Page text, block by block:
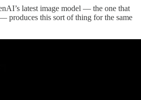
latest image model — the one that
produces this sort of thing for the same